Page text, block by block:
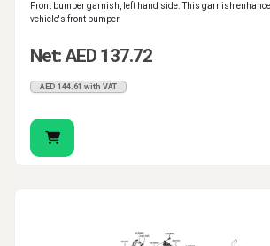
Front bumper garnish, left hand side. This garnish
vehicle's front bumper.
Net: AED 137.72
AED 144.61 with VAT